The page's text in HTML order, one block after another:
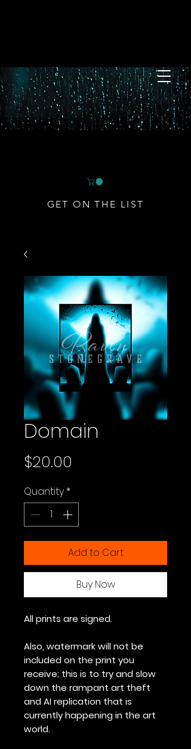
GET ON THE LIST
Domain
$20.00
Quantity *
Add to Cart
Buy Now
All prints are signed.
Also, watermark will not be
included on the print you
receive; this is to try and slow
down the rampant art theft
and AI replication that is
currently happening in the art
world.